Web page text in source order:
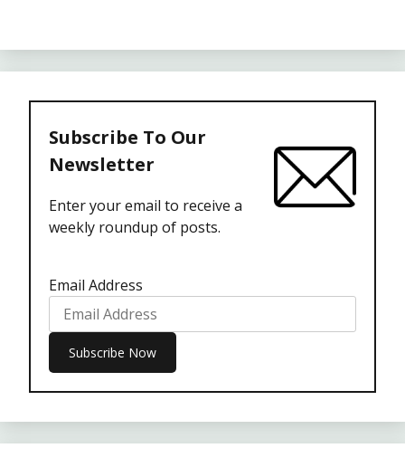
Subscribe To Our
Newsletter
Enter your email to receive a
weekly roundup of posts.
Email Address